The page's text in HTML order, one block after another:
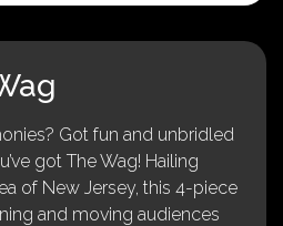
Got fun and unbridled
got The Wag! Hailing
of New Jersey, this 4-piece
and moving audiences